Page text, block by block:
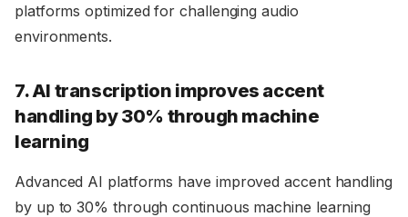
platforms optimized for challenging audio
environments.
7. AI transcription improves accent
handling by 30% through machine
learning
Advanced AI platforms have improved accent handling
by up to 30% through continuous machine learning